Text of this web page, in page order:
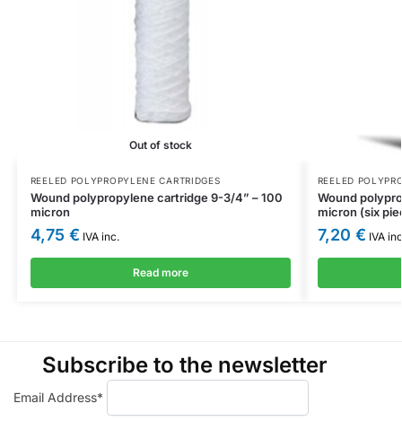
Out of stock
REELED POLYPROPYLENE CARTRIDGES
Wound polypropylene cartridge 9-3/4” – 100
micron
4,75 € IVA inc.
Read more
REELED
Wound
micron (six
7,20 € IVA
Subscribe to the newsletter
Email Address*